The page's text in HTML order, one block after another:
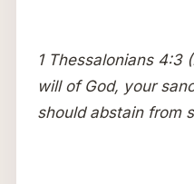
1 Thessalonians 4:3
will of God, your
should abstain from